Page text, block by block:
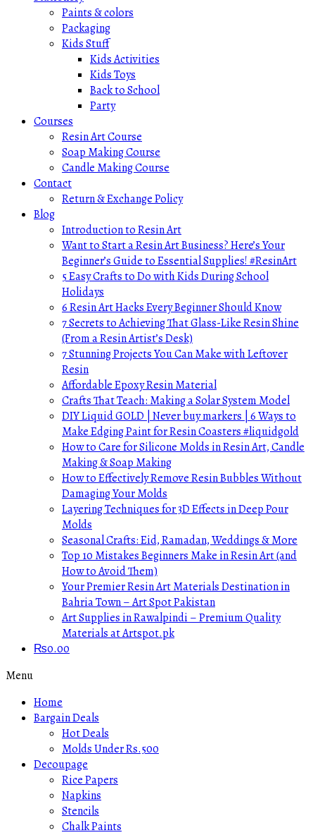
Paints & colors
Packaging
Kids Stuff
Kids Activities
Kids Toys
Back to School
Party
Courses
Resin Art Course
Soap Making Course
Candle Making Course
Contact
Return & Exchange Policy
Blog
Introduction to Resin Art
Want to Start a Resin Art Business? Here’s Your
Beginner’s Guide to Essential Supplies! #ResinArt
5 Easy Crafts to Do with Kids During School
Holidays
6 Resin Art Hacks Every Beginner Should Know
7 Secrets to Achieving That Glass-Like Resin Shine
(From a Resin Artist’s Desk)
7 Stunning Projects You Can Make with Leftover
Resin
Affordable Epoxy Resin Material
Crafts That Teach: Making a Solar System Model
DIY Liquid GOLD | Never buy markers | 6 Ways to
Make Edging Paint for Resin Coasters #liquidgold
How to Care for Silicone Molds in Resin Art, Candle
Making & Soap Making
How to Effectively Remove Resin Bubbles Without
Damaging Your Molds
Layering Techniques for 3D Effects in Deep Pour
Molds
Seasonal Crafts: Eid, Ramadan, Weddings & More
Top 10 Mistakes Beginners Make in Resin Art (and
How to Avoid Them)
Your Premier Resin Art Materials Destination in
Bahria Town – Art Spot Pakistan
Art Supplies in Rawalpindi – Premium Quality
Materials at Artspot.pk
₨0.00
Menu
Home
Bargain Deals
Hot Deals
Molds Under Rs.500
Decoupage
Rice Papers
Napkins
Stencils
Chalk Paints